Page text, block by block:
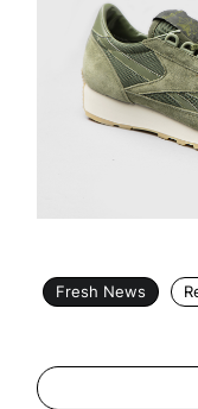
Fresh News